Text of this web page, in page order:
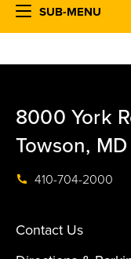
SUB-MENU
8000 York
Towson,
410-704-2000
Contact Us